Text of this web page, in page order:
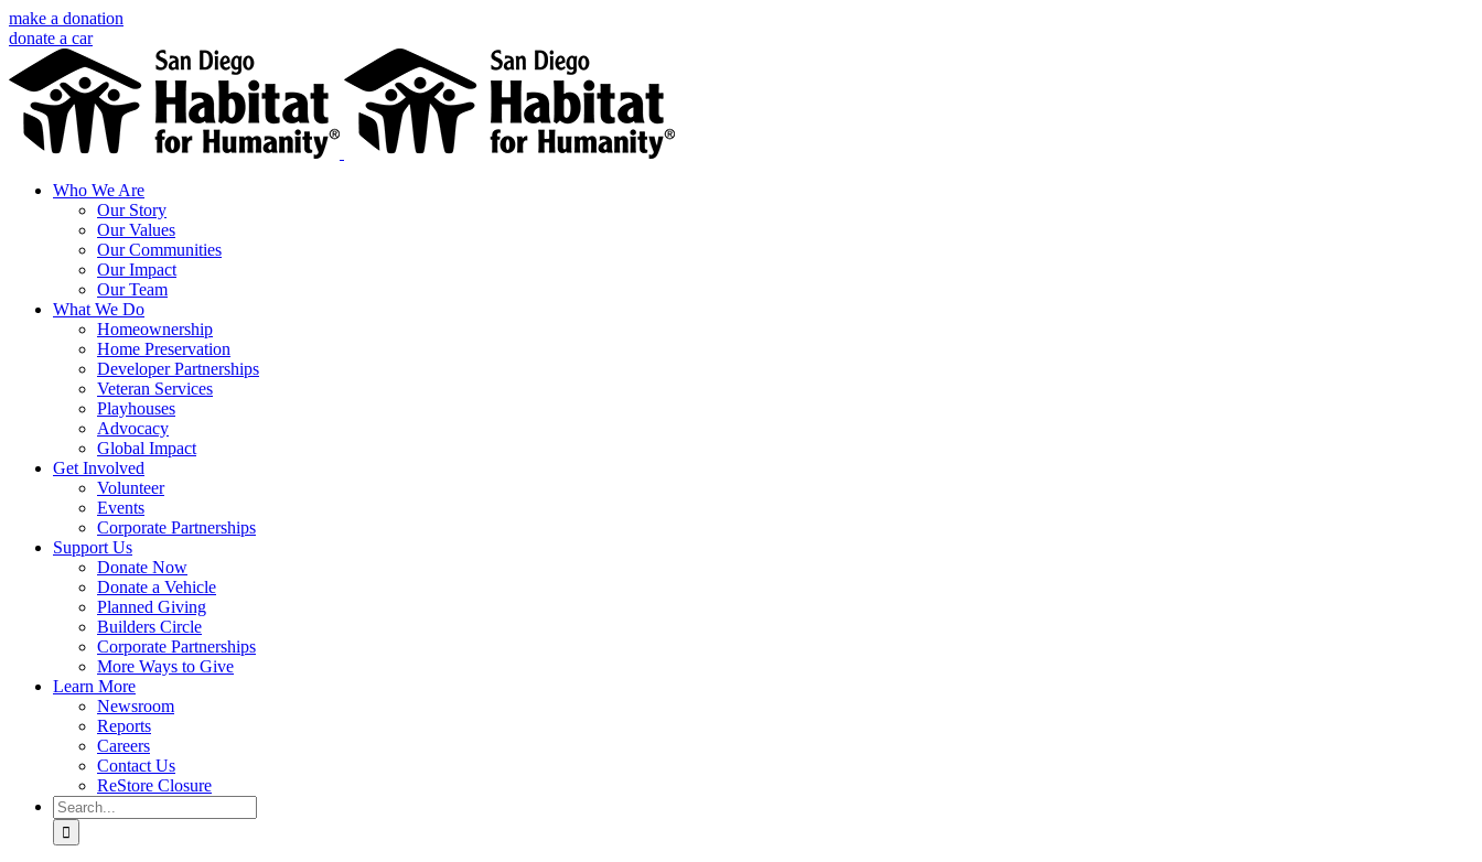
Skip
to
content
make a donation
donate a car
Facebook
Instagram
LinkedIn
YouTube
Email
Who We Are
Our Story
Our Values
Our Communities
Our Impact
Our Team
What We Do
Homeownership
Home Preservation
Developer Partnerships
Veteran Services
Playhouses
Advocacy
Global Impact
Get Involved
Volunteer
Events
Corporate Partnerships
Support Us
Donate Now
Donate a Vehicle
Planned Giving
Builders Circle
Corporate Partnerships
More Ways to Give
Learn More
Newsroom
Reports
Careers
Contact Us
ReStore Closure
Search
for: